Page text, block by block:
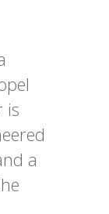
is
a